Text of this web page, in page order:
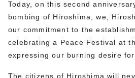
Today, on this second
bombing of Hiroshima, we,
our commitment to the
celebrating a Peace Festival at
expressing our burning desire for
The citizens of Hiroshima will